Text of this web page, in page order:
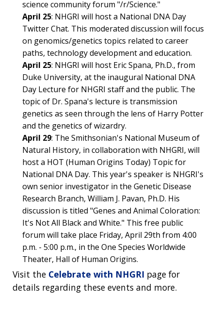
ABOUT
GENOMICS
INTRODUCTION TO GENOMICS
EDUCATIONAL RESOURCES
POLICY ISSUES IN GENOMICS
THE HUMAN GENOME PROJECT
HISTORY OF GENOMICS PROGRAM
RESEARCH
FUNDING
FUNDING OPPORTUNITIES
FUNDED PROGRAMS & PROJECTS
DIVISION AND PROGRAM DIRECTORS
SCIENTIFIC PROGRAM ANALYSTS
CONTACTS BY RESEARCH AREA
NEWS & EVENTS
RESEARCH
AT NHGRI
RESEARCH AREAS
RESEARCH INVESTIGATORS
STAFF CLINICIANS
RESEARCH PROJECTS
INACCESSIBLE
DATA TOOLS & RESOURCES
NEWS & EVENTS
ABOUT
HEALTH
GENOMICS & MEDICINE
FAMILY HEALTH HISTORY
FOR PATIENTS & FAMILIES
FOR HEALTH PROFESSIONALS
CAREERS &
TRAINING
JOBS AT NHGRI
TRAINING AT NHGRI
FUNDING FOR RESEARCH TRAINING
PROFESSIONAL DEVELOPMENT PROGRAMS
NHGRI CULTURE
NEWS &
EVENTS
NEWS
EVENTS
SOCIAL MEDIA
BROADCAST MEDIA
IMAGE GALLERY
VIDEOS
PRESS RESOURCES
ABOUT
NHGRI
ORGANIZATION
MISSION AND VISION
POLICIES AND GUIDANCE
BUDGET
INSTITUTE ADVISORS
STRATEGIC VISION
PARTNER WITH NHGRI
STAFF SEARCH
science community forum "/r/Science."
April 25: NHGRI will host a National DNA Day
Twitter Chat. This moderated discussion will focus
on genomics/genetics topics related to career
paths, technology development and education.
April 25: NHGRI will host Eric Spana, Ph.D., from
Duke University, at the inaugural National DNA
Day Lecture for NHGRI staff and the public. The
topic of Dr. Spana's lecture is transmission
genetics as seen through the lens of Harry Potter
and the genetics of wizardry.
April 29: The Smithsonian's National Museum of
Natural History, in collaboration with NHGRI, will
host a HOT (Human Origins Today) Topic for
National DNA Day. This year's speaker is NHGRI's
own senior investigator in the Genetic Disease
Research Branch, William J. Pavan, Ph.D. His
discussion is titled "Genes and Animal Coloration:
It's Not All Black and White." This free public
forum will take place Friday, April 29th from 4:00
p.m. - 5:00 p.m., in the One Species Worldwide
Theater, Hall of Human Origins.
Visit the Celebrate with NHGRI page for
details regarding these events and more.